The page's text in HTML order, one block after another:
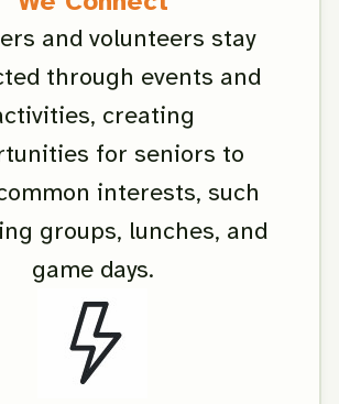
and volunteers stay
through events and
creating
for seniors to
interests, such
groups, lunches, and
game days.